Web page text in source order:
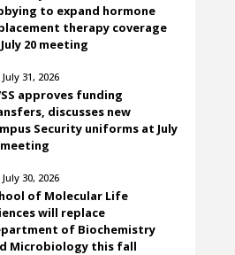
to expand hormone
therapy coverage
20 meeting
July 31, 2026
approves funding
discusses new
Security uniforms at July
meeting
July 30, 2026
of Molecular Life
will replace
of Biochemistry
Microbiology this fall